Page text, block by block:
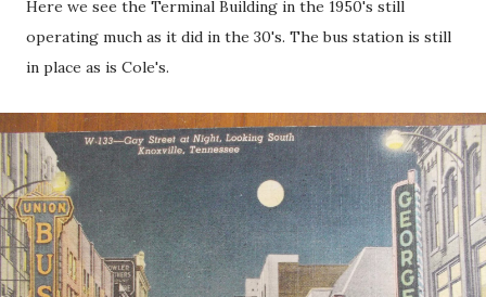
Here we see the Terminal Building in the 1950's still
operating much as it did in the 30's. The bus station is still
in place as is Cole's.